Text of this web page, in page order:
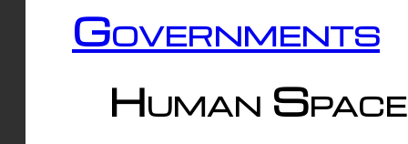
Governments
Human